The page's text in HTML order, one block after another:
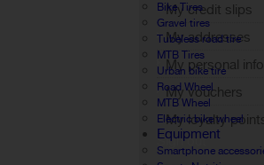
Bike Tires
Gravel tires
Tubeless road tire
MTB Tires
Urban bike tire
Road Wheel
MTB Wheel
Electric bike wheel
Equipment
Smartphone
My credit slips
My addresses
My personal info
My vouchers
My loyalty
Sign out